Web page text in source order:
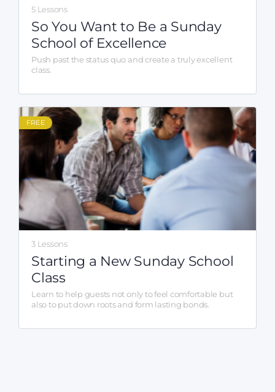
5 Lessons
So You Want to Be a Sunday
School of Excellence
Push past the status quo and create a truly excellent
class.
FREE
3 Lessons
Starting a New Sunday School
Class
Learn to help guests not only to feel comfortable but
also to put down roots and form lasting bonds.